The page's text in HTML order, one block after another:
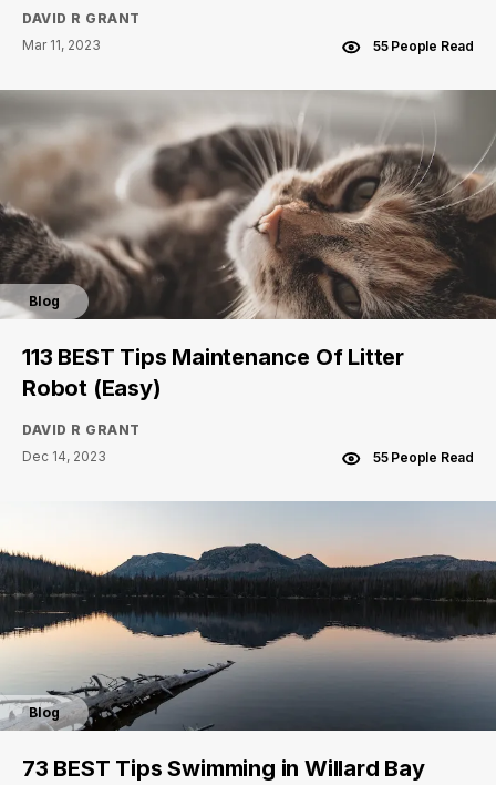
DAVID R GRANT
Mar 11, 2023
55 People Read
Blog
113 BEST Tips Maintenance Of Litter
Robot (Easy)
DAVID R GRANT
Dec 14, 2023
55 People Read
Blog
73 BEST Tips Swimming in Willard Bay